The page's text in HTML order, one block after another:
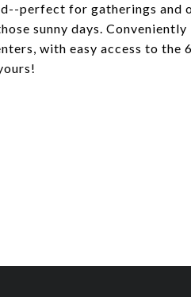
perfect for gatherings and
sunny days.
with easy access to the